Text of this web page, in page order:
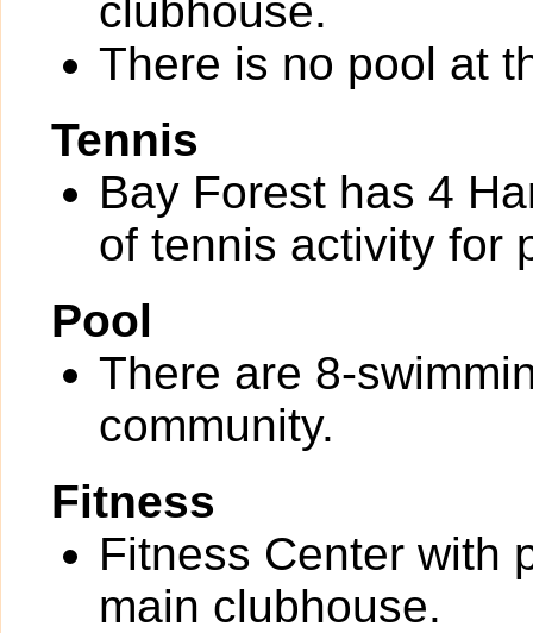
clubhouse.
There is no pool at
Tennis
Bay Forest has 4
of tennis activity for
Pool
There are 8-
community.
Fitness
Fitness Center with
main clubhouse.